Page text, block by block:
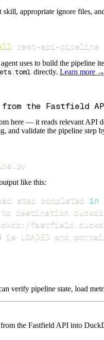
skill, appropriate ignore files,
rest-api-pipeline
uses to build the pipeline
directly.Learn more →
here — it reads relevant API
and validate the pipeline step
like this:
step completed in
is LOADED and
verify pipeline state, load
from the Fastfield API into